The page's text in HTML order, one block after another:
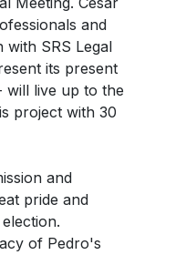
and
with SRS Legal
its present
live up to the
project with 30
and
pride and
of Pedro's